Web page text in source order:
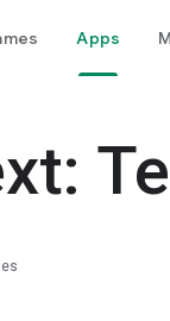
Apps